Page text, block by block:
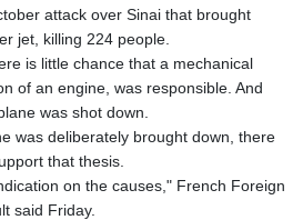
attack over Sinai that brought
jet, killing 224 people.
is little chance that a mechanical
of an engine, was responsible. And
was shot down.
was deliberately brought down, there
that thesis.
on the causes," French Foreign
said Friday.